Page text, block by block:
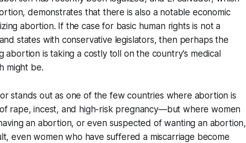
demonstrates that there is also a notable economic
abortion. If the case for basic human rights is not a
states with conservative legislators, then perhaps the
abortion is taking a costly toll on the country’s medical
might be.
stands out as one of the few countries where abortion is
rape, incest, and high-risk pregnancy—but where women
an abortion, or even suspected of wanting an abortion,
even women who have suffered a miscarriage become